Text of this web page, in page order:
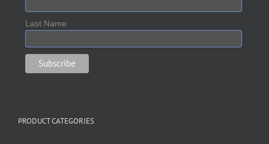
Last Name
PRODUCT CATEGORIES